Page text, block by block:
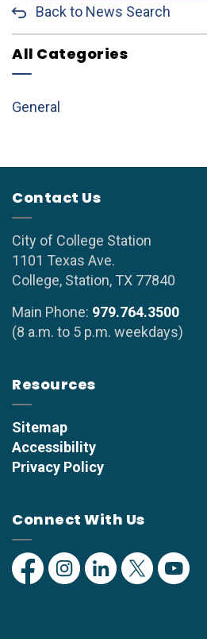
Back to News Search
All Categories
General
Contact Us
City of College Station
1101 Texas Ave.
College, Station, TX 77840
Main Phone: 979.764.3500
(8 a.m. to 5 p.m. weekdays)
Resources
Sitemap
Accessibility
Privacy Policy
Connect With Us
FacebookInstagramLinkedinTwitterYouTube